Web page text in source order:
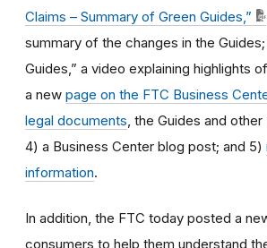
Claims – Summary of Green Guides,”
summary of the changes in the
Guides,” a video explaining highlights
a new page on the FTC Business
legal documents , the Guides and
4) a Business Center blog post; and 5)
information.
In addition, the FTC today posted a
consumers to help them understand